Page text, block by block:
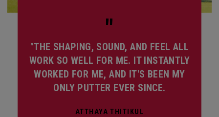
"
"THE SHAPING, SOUND, AND FEEL ALL
WORK SO WELL FOR ME. IT INSTANTLY
WORKED FOR ME, AND IT'S BEEN MY
ONLY PUTTER EVER SINCE.
ATTHAYA THITIKUL